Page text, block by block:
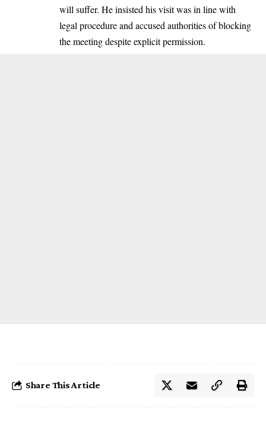
will suffer. He insisted his visit was in line with
legal procedure and accused authorities of blocking
the meeting despite explicit permission.
Share This Article